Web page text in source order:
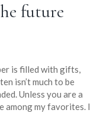
future
is filled with gifts,
isn’t much to be
Unless you are a
among my favorites. I